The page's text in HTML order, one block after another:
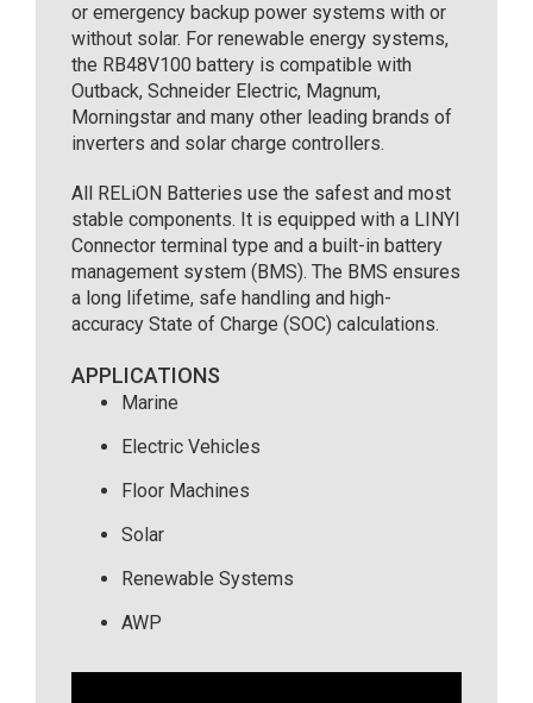
or emergency backup power systems with or
without solar. For renewable energy systems,
the RB48V100 battery is compatible with
Outback, Schneider Electric, Magnum,
Morningstar and many other leading brands of
inverters and solar charge controllers.
All RELiON Batteries use the safest and most
stable components. It is equipped with a LINYI
Connector terminal type and a built-in battery
management system (BMS). The BMS ensures
a long lifetime, safe handling and high-
accuracy State of Charge (SOC) calculations.
APPLICATIONS
Marine
Electric Vehicles
Floor Machines
Solar
Renewable Systems
AWP